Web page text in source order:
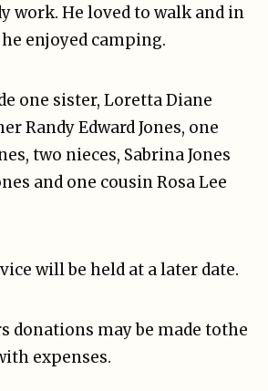
work. He loved to walk and in
enjoyed camping.
one sister, Loretta Diane
Randy Edward Jones, one
two nieces, Sabrina Jones
and one cousin Rosa Lee
will be held at a later date.
donations may be made tothe
expenses.